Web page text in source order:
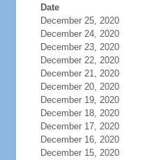
Date
December 25, 2020
December 24, 2020
December 23, 2020
December 22, 2020
December 21, 2020
December 20, 2020
December 19, 2020
December 18, 2020
December 17, 2020
December 16, 2020
December 15, 2020